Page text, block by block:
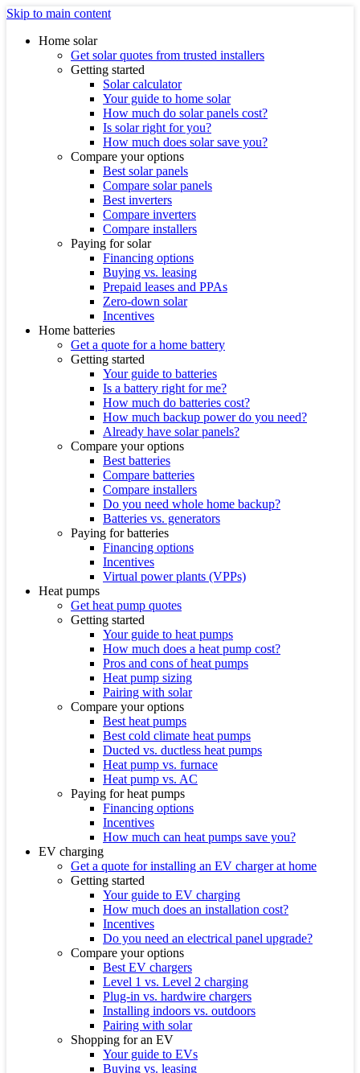
Skip to main content
Home solar
Get solar quotes from trusted installers
Getting started
Solar calculator
Your guide to home solar
How much do solar panels cost?
Is solar right for you?
How much does solar save you?
Compare your options
Best solar panels
Compare solar panels
Best inverters
Compare inverters
Compare installers
Paying for solar
Financing options
Buying vs. leasing
Prepaid leases and PPAs
Zero-down solar
Incentives
Home batteries
Get a quote for a home battery
Getting started
Your guide to batteries
Is a battery right for me?
How much do batteries cost?
How much backup power do you need?
Already have solar panels?
Compare your options
Best batteries
Compare batteries
Compare installers
Do you need whole home backup?
Batteries vs. generators
Paying for batteries
Financing options
Incentives
Virtual power plants (VPPs)
Heat pumps
Get heat pump quotes
Getting started
Your guide to heat pumps
How much does a heat pump cost?
Pros and cons of heat pumps
Heat pump sizing
Pairing with solar
Compare your options
Best heat pumps
Best cold climate heat pumps
Ducted vs. ductless heat pumps
Heat pump vs. furnace
Heat pump vs. AC
Paying for heat pumps
Financing options
Incentives
How much can heat pumps save you?
EV charging
Get a quote for installing an EV charger at home
Getting started
Your guide to EV charging
How much does an installation cost?
Incentives
Do you need an electrical panel upgrade?
Compare your options
Best EV chargers
Level 1 vs. Level 2 charging
Plug-in vs. hardwire chargers
Installing indoors vs. outdoors
Pairing with solar
Shopping for an EV
Your guide to EVs
Buying vs. leasing